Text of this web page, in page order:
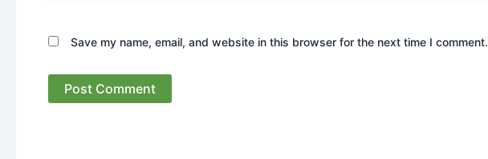
Save my name, email, and website in this browser for the next time I comment.